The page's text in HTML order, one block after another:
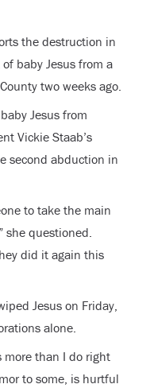
the destruction in
baby Jesus from a
two weeks ago.
Jesus from
Vickie Staab’s
second abduction in
to take the main
she questioned.
did it again this
Jesus on Friday,
alone.
more than I do right
to some, is hurtful